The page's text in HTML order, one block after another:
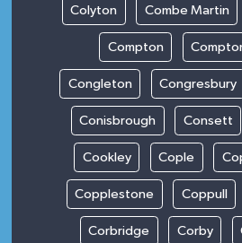
Colyton Combe Martin
Compton
Congleton Congresbury
Conisbrough Consett
Cookley Cople
Copplestone Coppull
Corbridge Corby